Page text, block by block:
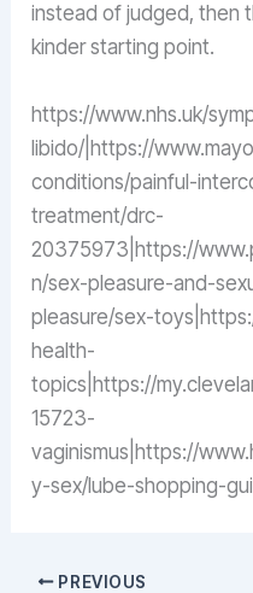
instead of judged, then
kinder starting point.
https://www.nhs.uk/
libido/|https://
conditions/painful-
treatment/drc-
20375973|https://
n/sex-pleasure-and-
pleasure/sex-
health-
topics|https://
15723-
vaginismus|https://
y-sex/lube-shopping-
PREVIOUS